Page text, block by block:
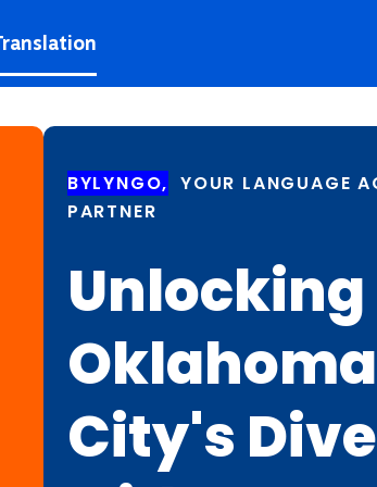
BYLYNGO, YOUR LANGUAGE
PARTNER
Unlocking
Oklahoma
City's